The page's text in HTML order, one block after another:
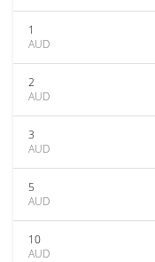
1
AUD
2
AUD
3
AUD
5
AUD
10
AUD